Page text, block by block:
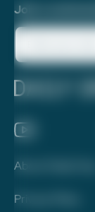
Join a
About Daily Drop
Privacy Policy